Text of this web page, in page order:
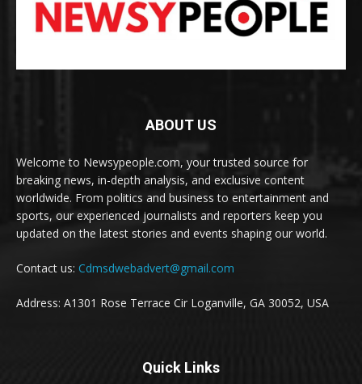
ABOUT US
Welcome to Newsypeople.com, your trusted source for
breaking news, in-depth analysis, and exclusive content
worldwide. From politics and business to entertainment and
sports, our experienced journalists and reporters keep you
updated on the latest stories and events shaping our world.
Contact us: Cdmsdwebadvert@gmail.com
Address: A1301 Rose Terrace Cir Loganville, GA 30052, USA
Quick Links